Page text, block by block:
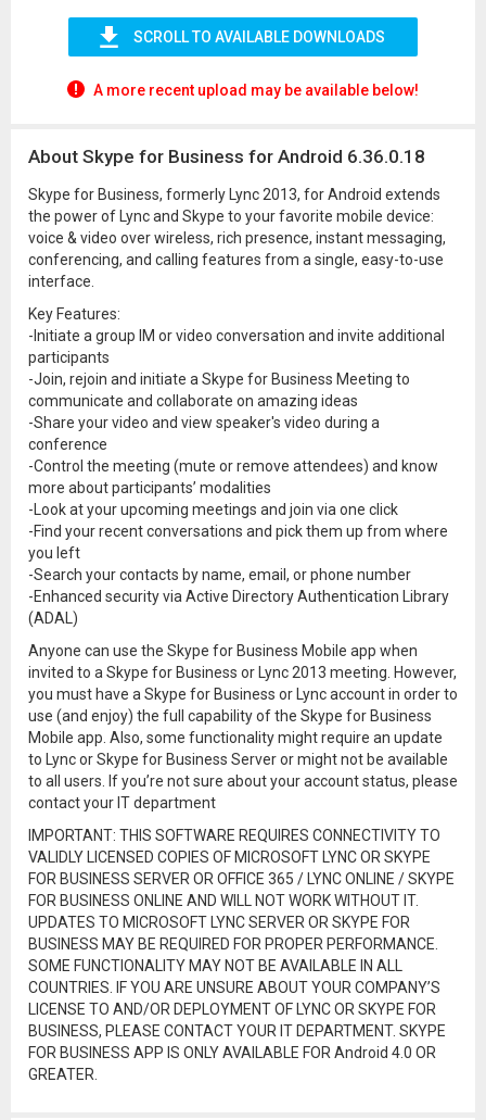
SCROLL TO AVAILABLE DOWNLOADS
A more recent upload may be available below!
About Skype for Business for Android 6.36.0.18
Skype for Business, formerly Lync 2013, for Android extends
the power of Lync and Skype to your favorite mobile device:
voice & video over wireless, rich presence, instant messaging,
conferencing, and calling features from a single, easy-to-use
interface.
Key Features:
-Initiate a group IM or video conversation and invite additional
participants
-Join, rejoin and initiate a Skype for Business Meeting to
communicate and collaborate on amazing ideas
-Share your video and view speaker's video during a
conference
-Control the meeting (mute or remove attendees) and know
more about participants’ modalities
-Look at your upcoming meetings and join via one click
-Find your recent conversations and pick them up from where
you left
-Search your contacts by name, email, or phone number
-Enhanced security via Active Directory Authentication Library
(ADAL)
Anyone can use the Skype for Business Mobile app when
invited to a Skype for Business or Lync 2013 meeting. However,
you must have a Skype for Business or Lync account in order to
use (and enjoy) the full capability of the Skype for Business
Mobile app. Also, some functionality might require an update
to Lync or Skype for Business Server or might not be available
to all users. If you’re not sure about your account status, please
contact your IT department
IMPORTANT: THIS SOFTWARE REQUIRES CONNECTIVITY TO
VALIDLY LICENSED COPIES OF MICROSOFT LYNC OR SKYPE
FOR BUSINESS SERVER OR OFFICE 365 / LYNC ONLINE / SKYPE
FOR BUSINESS ONLINE AND WILL NOT WORK WITHOUT IT.
UPDATES TO MICROSOFT LYNC SERVER OR SKYPE FOR
BUSINESS MAY BE REQUIRED FOR PROPER PERFORMANCE.
SOME FUNCTIONALITY MAY NOT BE AVAILABLE IN ALL
COUNTRIES. IF YOU ARE UNSURE ABOUT YOUR COMPANY’S
LICENSE TO AND/OR DEPLOYMENT OF LYNC OR SKYPE FOR
BUSINESS, PLEASE CONTACT YOUR IT DEPARTMENT. SKYPE
FOR BUSINESS APP IS ONLY AVAILABLE FOR Android 4.0 OR
GREATER.